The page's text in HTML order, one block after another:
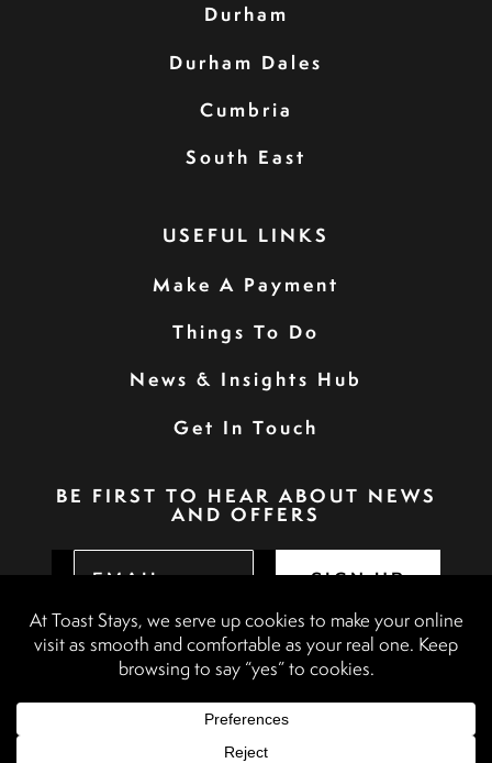
Durham
Durham Dales
Cumbria
South East
USEFUL LINKS
Make A Payment
Things To Do
News & Insights Hub
Get In Touch
BE FIRST TO HEAR ABOUT NEWS
AND OFFERS
SIGN UP
Booking Terms & Conditions
Terms & Conditions
Accessibility Statement